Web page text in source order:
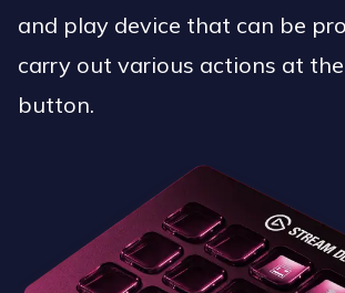
and play device that can be
carry out various actions at
button.